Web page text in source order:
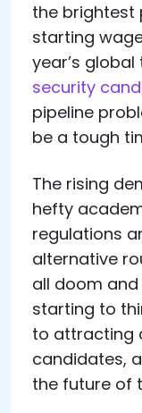
the brightest
starting
year’s
security
pipeline
be a tough
The rising
hefty
regulations
alternative
all doom
starting to
to attracting
candidates,
the future of